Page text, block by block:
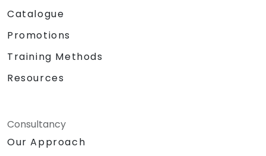
Catalogue
Promotions
Training Methods
Resources
Consultancy
Our Approach